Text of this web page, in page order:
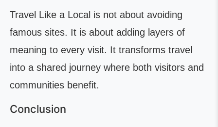
Travel Like a Local is not about avoiding
famous sites. It is about adding layers of
meaning to every visit. It transforms travel
into a shared journey where both visitors and
communities benefit.
Conclusion